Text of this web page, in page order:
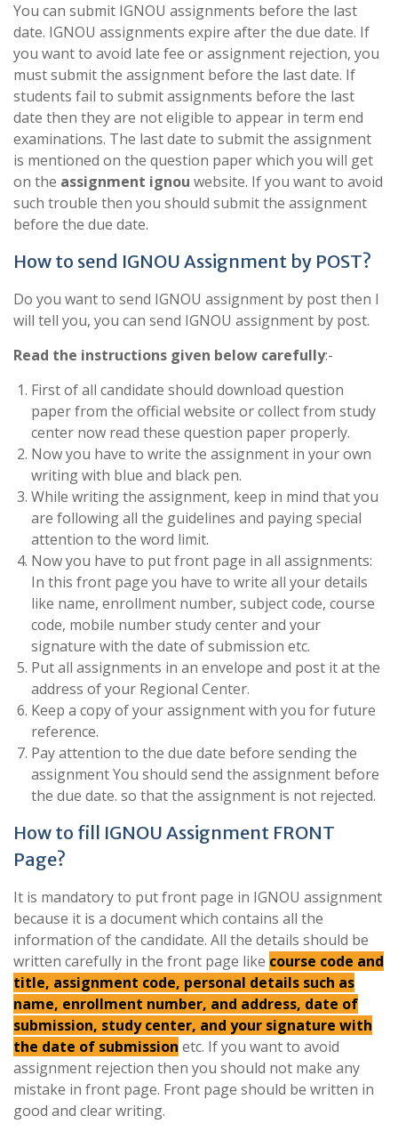
You can submit IGNOU assignments before the last
date. IGNOU assignments expire after the due date. If
you want to avoid late fee or assignment rejection, you
must submit the assignment before the last date. If
students fail to submit assignments before the last
date then they are not eligible to appear in term end
examinations. The last date to submit the assignment
is mentioned on the question paper which you will get
on the assignment ignou website. If you want to avoid
such trouble then you should submit the assignment
before the due date.
How to send IGNOU Assignment by POST?
Do you want to send IGNOU assignment by post then I
will tell you, you can send IGNOU assignment by post.
Read the instructions given below carefully:-
First of all candidate should download question
paper from the official website or collect from study
center now read these question paper properly.
Now you have to write the assignment in your own
writing with blue and black pen.
While writing the assignment, keep in mind that you
are following all the guidelines and paying special
attention to the word limit.
Now you have to put front page in all assignments:
In this front page you have to write all your details
like name, enrollment number, subject code, course
code, mobile number study center and your
signature with the date of submission etc.
Put all assignments in an envelope and post it at the
address of your Regional Center.
Keep a copy of your assignment with you for future
reference.
Pay attention to the due date before sending the
assignment You should send the assignment before
the due date. so that the assignment is not rejected.
How to fill IGNOU Assignment FRONT
Page?
It is mandatory to put front page in IGNOU assignment
because it is a document which contains all the
information of the candidate. All the details should be
written carefully in the front page like course code and
title, assignment code, personal details such as
name, enrollment number, and address, date of
submission, study center, and your signature with
the date of submission etc. If you want to avoid
assignment rejection then you should not make any
mistake in front page. Front page should be written in
good and clear writing.